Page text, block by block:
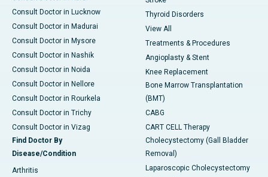
Consult Doctor in Lucknow
Consult Doctor in Madurai
Consult Doctor in Mysore
Consult Doctor in Nashik
Consult Doctor in Noida
Consult Doctor in Nellore
Consult Doctor in Rourkela
Consult Doctor in Trichy
Consult Doctor in Vizag
Find Doctor By
Disease/Condition
Arthritis
Thyroid Disorders
View All
Treatments & Procedures
Angioplasty & Stent
Knee Replacement
Bone Marrow Transplantation
(BMT)
CABG
CART CELL Therapy
Cholecystectomy (Gall Bladder
Removal)
Laparoscopic Cholecystectomy